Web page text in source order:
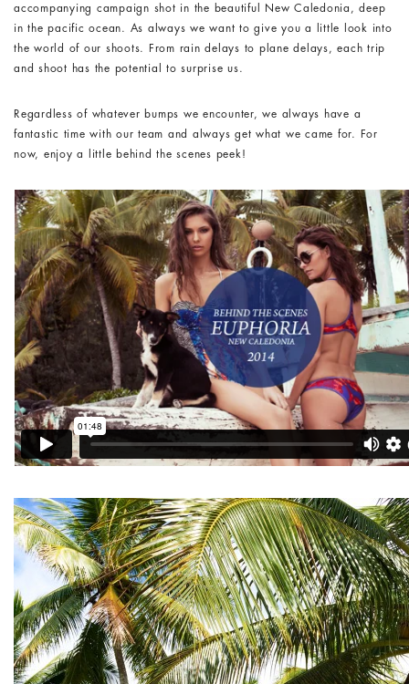
accompanying campaign shot in the beautiful New Caledonia, deep
in the pacific ocean. As always we want to give you a little look into
the world of our shoots. From rain delays to plane delays, each trip
and shoot has the potential to surprise us.
Regardless of whatever bumps we encounter, we always have a
fantastic time with our team and always get what we came for. For
now, enjoy a little behind the scenes peek!